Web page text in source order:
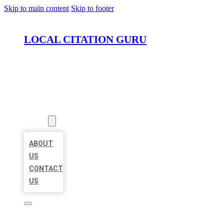
Skip to main content Skip to footer
LOCAL CITATION GURU
ABOUT
US
CONTACT
US